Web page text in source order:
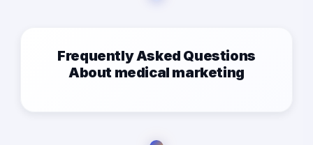
Frequently Asked Questions
About medical marketing